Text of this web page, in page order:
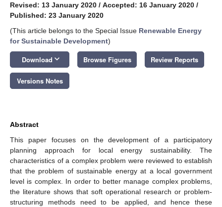
Revised: 13 January 2020 / Accepted: 16 January 2020 /
Published: 23 January 2020
(This article belongs to the Special Issue Renewable Energy
for Sustainable Development)
Download keyboard_arrow_down Browse Figures Review Reports
Versions Notes
Abstract
This paper focuses on the development of a participatory
planning approach for local energy sustainability. The
characteristics of a complex problem were reviewed to establish
that the problem of sustainable energy at a local government
level is complex. In order to better manage complex problems,
the literature shows that soft operational research or problem-
structuring methods need to be applied, and hence these